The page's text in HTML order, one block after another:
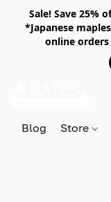
Sale! Save 25%
*Japanese
online
Blog Store